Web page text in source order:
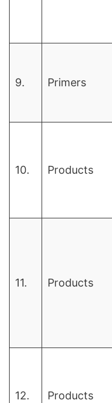
9. Primers
10. Products
11. Products
12. Products